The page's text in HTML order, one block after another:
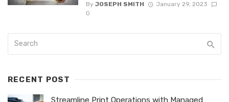
By JOSEPH SMITH
January 29, 2023
0
RECENT POST
Streamline Print Operations with Managed